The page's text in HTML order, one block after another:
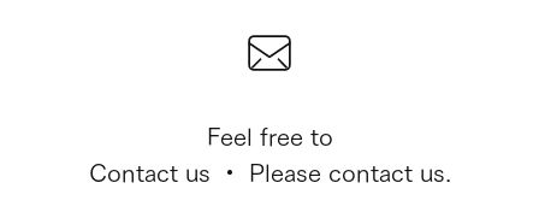
Feel free to
Contact us ・ Please contact us.